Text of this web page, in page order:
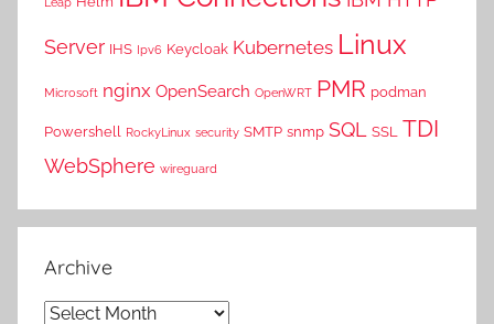
Server IHS Ipv6 Keycloak Kubernetes Linux
Microsoft nginx OpenSearch OpenWRT PMR podman
Powershell RockyLinux security SMTP snmp SQL SSL TDI
WebSphere wireguard
Archive
Archive